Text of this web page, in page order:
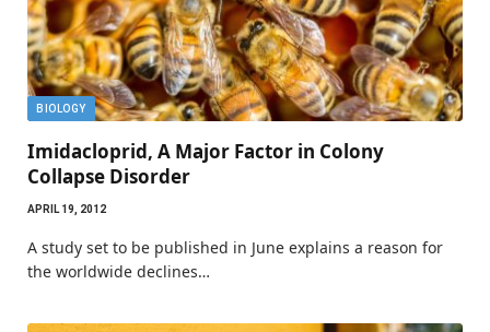
BIOLOGY
Imidacloprid, A Major Factor in Colony
Collapse Disorder
APRIL 19, 2012
A study set to be published in June explains a reason for
the worldwide declines…